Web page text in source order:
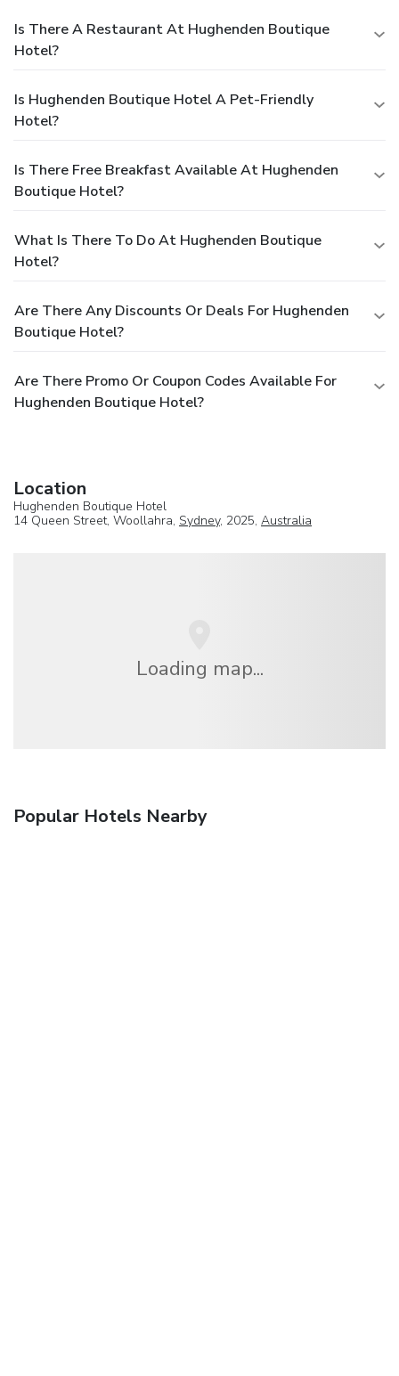
Is There A Restaurant At Hughenden Boutique
Hotel?
Is Hughenden Boutique Hotel A Pet-Friendly
Hotel?
Is There Free Breakfast Available At Hughenden
Boutique Hotel?
What Is There To Do At Hughenden Boutique
Hotel?
Are There Any Discounts Or Deals For Hughenden
Boutique Hotel?
Are There Promo Or Coupon Codes Available For
Hughenden Boutique Hotel?
Location
Hughenden Boutique Hotel
14 Queen Street, Woollahra, Sydney, 2025, Australia
Loading map...
Popular Hotels Nearby